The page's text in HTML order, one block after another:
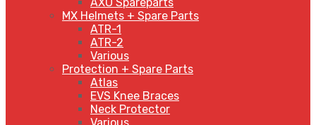
MX Helmets + Spare Parts
ATR-1
ATR-2
Various
Protection + Spare Parts
Atlas
EVS Knee Braces
Neck Protector